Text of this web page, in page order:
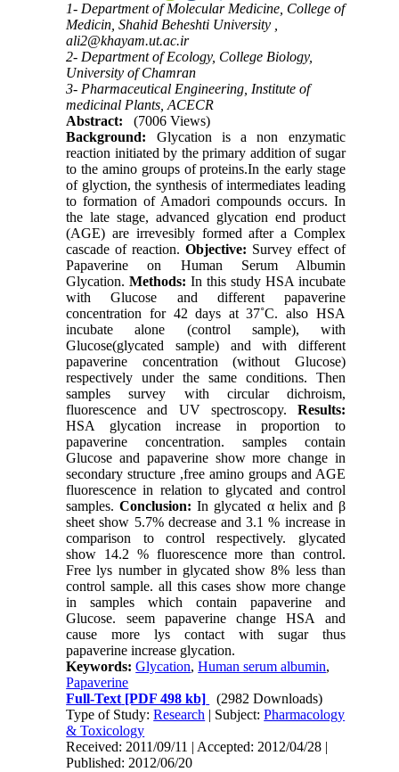
1- Department of Molecular Medicine, College of
Medicin, Shahid Beheshti University ,
ali2@khayam.ut.ac.ir
2- Department of Ecology, College Biology,
University of Chamran
3- Pharmaceutical Engineering, Institute of
medicinal Plants, ACECR
Abstract:
(7006 Views)
Background: Glycation is a non enzymatic
reaction initiated by the primary addition of sugar
to the amino groups of proteins.In the early stage
of glyction, the synthesis of intermediates leading
to formation of Amadori compounds occurs. In
the late stage, advanced glycation end product
(AGE) are irrevesibly formed after a Complex
cascade of reaction. Objective: Survey effect of
Papaverine on Human Serum Albumin
Glycation.Methods: In this study HSA incubate
with Glucose and different papaverine
concentration for 42 days at 37˚C. also HSA
incubate alone (control sample), with
Glucose(glycated sample) and with different
papaverine concentration (without Glucose)
respectively under the same conditions. Then
samples survey with circular dichroism,
fluorescence and UV spectroscopy. Results:
HSA glycation increase in proportion to
papaverine concentration. samples contain
Glucose and papaverine show more change in
secondary structure ,free amino groups and AGE
fluorescence in relation to glycated and control
samples.Conclusion: In glycated α helix and β
sheet show 5.7% decrease and 3.1 % increase in
comparison to control respectively. glycated
show 14.2 % fluorescence more than control.
Free lys number in glycated show 8% less than
control sample. all this cases show more change
in samples which contain papaverine and
Glucose. seem papaverine change HSA and
cause more lys contact with sugar thus
papaverine increase glycation.
Keywords:Glycation,Human serum albumin,
Papaverine
Full-Text [PDF 498 kb]
(2982 Downloads)
Type of Study:Research | Subject:Pharmacology
& Toxicology
Received: 2011/09/11 | Accepted: 2012/04/28 |
Published: 2012/06/20